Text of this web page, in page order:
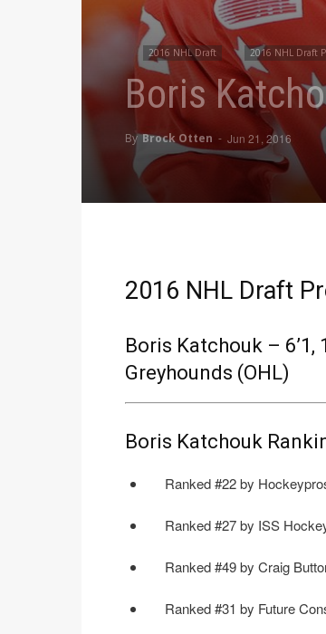
2016 NHL Draft 2016 NHL Draft
Boris
By Brock Otten - Jun 21, 2016
2016 NHL Draft
Boris Katchouk –
Greyhounds (OHL)
Boris Katchouk
Ranked #22 by
Ranked #27 by ISS
Ranked #49 by Craig
Ranked #31 by Future